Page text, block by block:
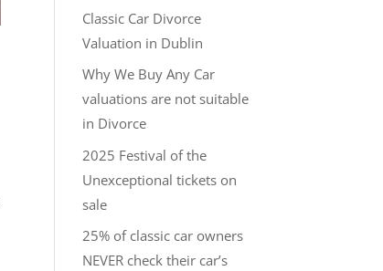
Classic Car Divorce
Valuation in Dublin
Why We Buy Any Car
valuations are not suitable
in Divorce
2025 Festival of the
Unexceptional tickets on
sale
25% of classic car owners
NEVER check their car’s